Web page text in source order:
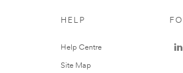
HELP
Help Centre
Site Map